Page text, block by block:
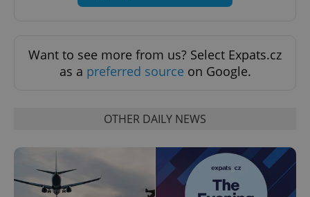
Want to see more from us? Select Expats.cz
as a preferred source on Google.
OTHER DAILY NEWS